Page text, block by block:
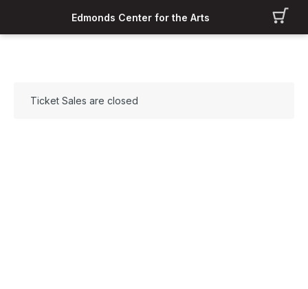
Edmonds Center for the Arts
Ticket Sales are closed